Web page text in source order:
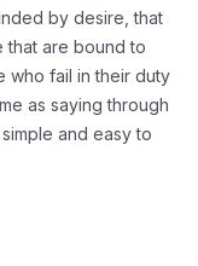
by desire, that
that are bound to
who fail in their duty
as saying through
and easy to